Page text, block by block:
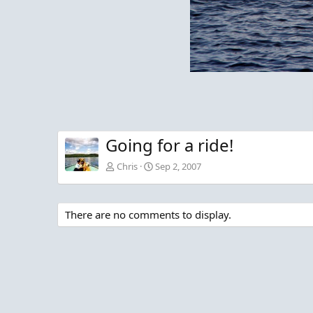
Going for a ride!
Chris Sep 2, 2007
There are no comments to display.